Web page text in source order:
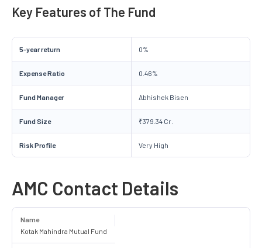
Key Features of The Fund
5-year return 0%
Expense Ratio 0.46%
Fund Manager Abhishek Bisen
Fund Size ₹379.34 Cr.
Risk Profile Very High
AMC Contact Details
Name
Kotak Mahindra Mutual Fund